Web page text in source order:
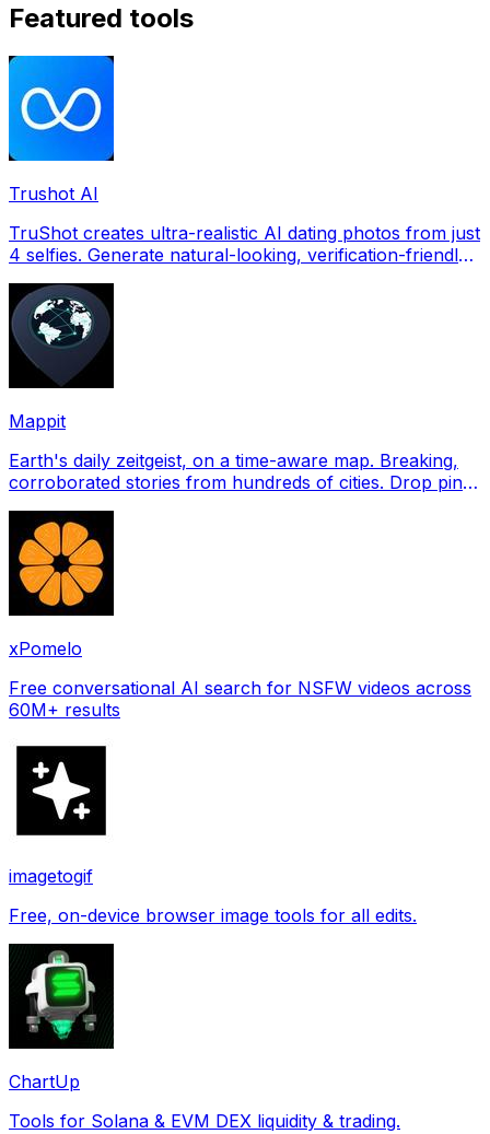
Featured tools
Trushot AI
TruShot creates ultra-realistic AI dating photos from just
4 selfies. Generate natural-looking, verification-friendly
Mappit
Earth's daily zeitgeist, on a time-aware map. Breaking,
corroborated stories from hundreds of cities. Drop pins,
xPomelo
Free conversational AI search for NSFW videos across
60M+ results
imagetogif
Free, on-device browser image tools for all edits.
ChartUp
Tools for Solana & EVM DEX liquidity & trading.